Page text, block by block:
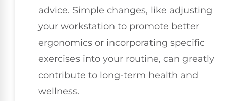
advice. Simple changes, like adjusting
your workstation to promote better
ergonomics or incorporating specific
exercises into your routine, can greatly
contribute to long-term health and
wellness.